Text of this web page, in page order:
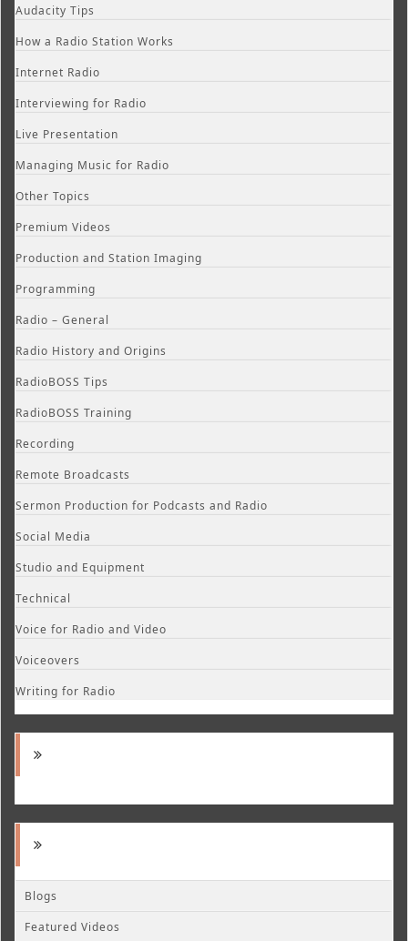
Audacity Tips
How a Radio Station Works
Internet Radio
Interviewing for Radio
Live Presentation
Managing Music for Radio
Other Topics
Premium Videos
Production and Station Imaging
Programming
Radio – General
Radio History and Origins
RadioBOSS Tips
RadioBOSS Training
Recording
Remote Broadcasts
Sermon Production for Podcasts and Radio
Social Media
Studio and Equipment
Technical
Voice for Radio and Video
Voiceovers
Writing for Radio
Blogs
Featured Videos